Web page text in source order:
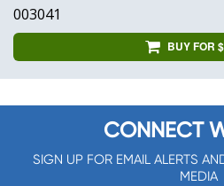
003041
BUY FOR
CONNECT
SIGN UP FOR EMAIL ALERTS
MEDIA